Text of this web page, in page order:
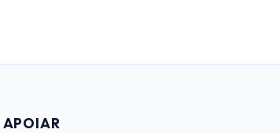
APOIAR